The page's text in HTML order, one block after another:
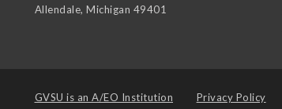
Allendale, Michigan 49401
GVSU is an A/EO Institution Privacy Policy